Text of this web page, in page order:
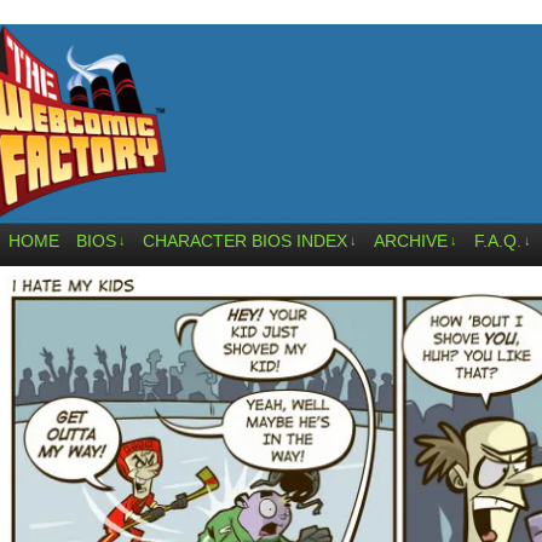
HOME BIOS ↓ CHARACTER BIOS INDEX ↓ ARCHIVE ↓ F.A.Q. ↓